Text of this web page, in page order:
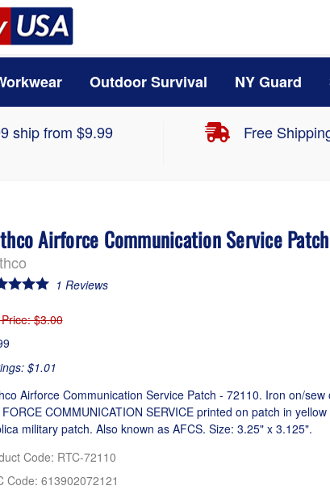
Outdoor Survival NY Guard
ship from $9.99 Free
Airforce Communication Service
1 Reviews
: $3.00
$1.01
Airforce Communication Service Patch - 72110. Iron on/
COMMUNICATION SERVICE printed on patch in
military patch. Also known as AFCS. Size: 3.25" x 3.125".
Code: RTC-72110
Code: 613902072121